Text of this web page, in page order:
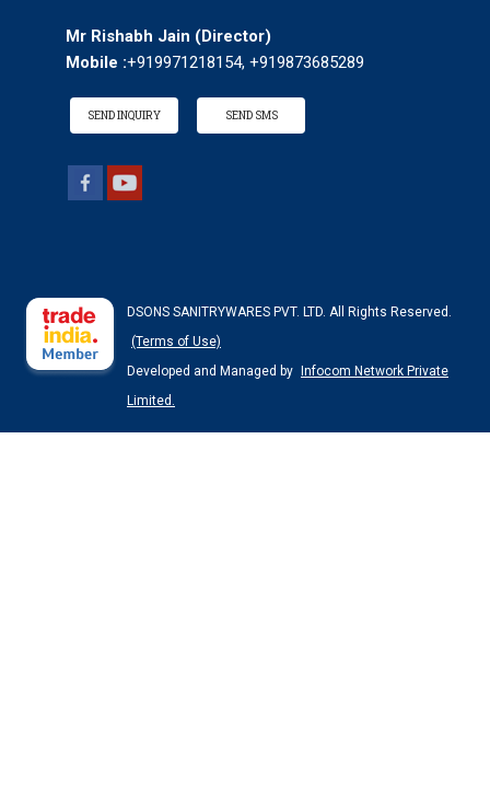
Mr Rishabh Jain (Director)
Mobile :+919971218154, +919873685289
SEND INQUIRY SEND SMS
DSONS SANITRYWARES PVT. LTD. All Rights Reserved.
(Terms of Use)
Developed and Managed by
Infocom Network Private
Limited.